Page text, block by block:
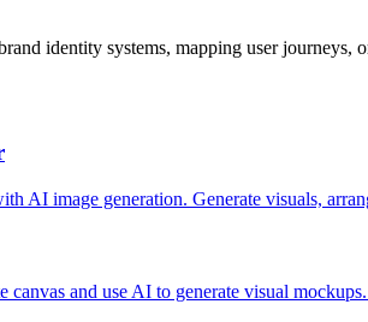
identity systems, mapping user
AI image generation. Generate visuals,
canvas and use AI to generate visual